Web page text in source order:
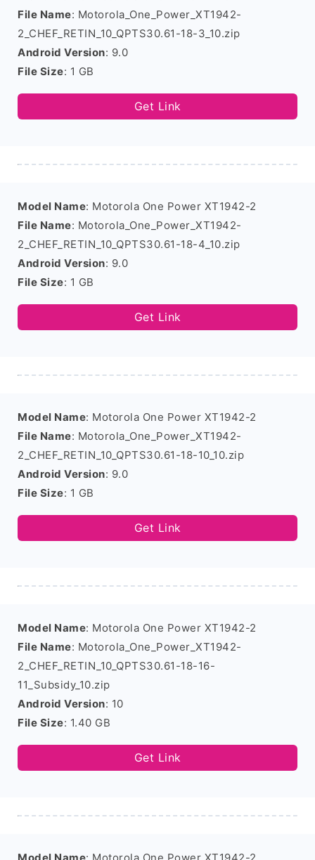
File Name: Motorola_One_Power_XT1942-
2_CHEF_RETIN_10_QPTS30.61-18-3_10.zip
Android Version: 9.0
File Size: 1 GB
Get Link
Model Name: Motorola One Power XT1942-2
File Name: Motorola_One_Power_XT1942-
2_CHEF_RETIN_10_QPTS30.61-18-4_10.zip
Android Version: 9.0
File Size: 1 GB
Get Link
Model Name: Motorola One Power XT1942-2
File Name: Motorola_One_Power_XT1942-
2_CHEF_RETIN_10_QPTS30.61-18-10_10.zip
Android Version: 9.0
File Size: 1 GB
Get Link
Model Name: Motorola One Power XT1942-2
File Name: Motorola_One_Power_XT1942-
2_CHEF_RETIN_10_QPTS30.61-18-16-
11_Subsidy_10.zip
Android Version: 10
File Size: 1.40 GB
Get Link